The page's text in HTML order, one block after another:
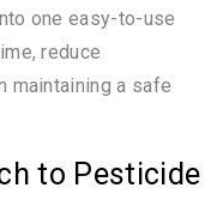
one easy-to-use
reduce
maintaining a safe
to Pesticide